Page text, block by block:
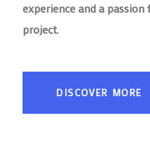
experience and a
project.
DISCOVER MORE